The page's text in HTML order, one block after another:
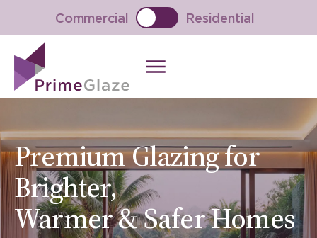
Commercial Residential
Premium Glazing for
Brighter,
Warmer & Safer Homes